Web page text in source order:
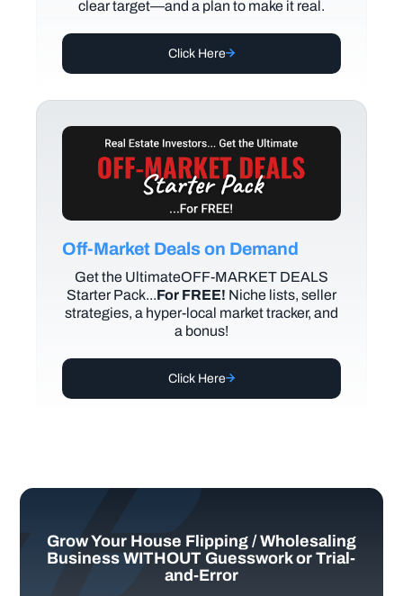
clear target—and a plan to make it real.
Click Here
Off-Market Deals on Demand
Get the UltimateOFF-MARKET DEALS
Starter Pack...For FREE! Niche lists, seller
strategies, a hyper-local market tracker, and
a bonus!
Click Here
Grow Your House Flipping / Wholesaling
Business WITHOUT Guesswork or Trial-
and-Error